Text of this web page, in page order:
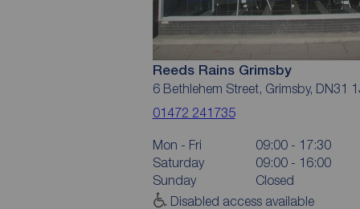
Reeds Rains Grimsby
6 Bethlehem Street, Grimsby, DN31
01472 241735
Mon - Fri
09:00 - 17:30
Saturday
09:00 - 16:00
Sunday
Closed
Disabled access available